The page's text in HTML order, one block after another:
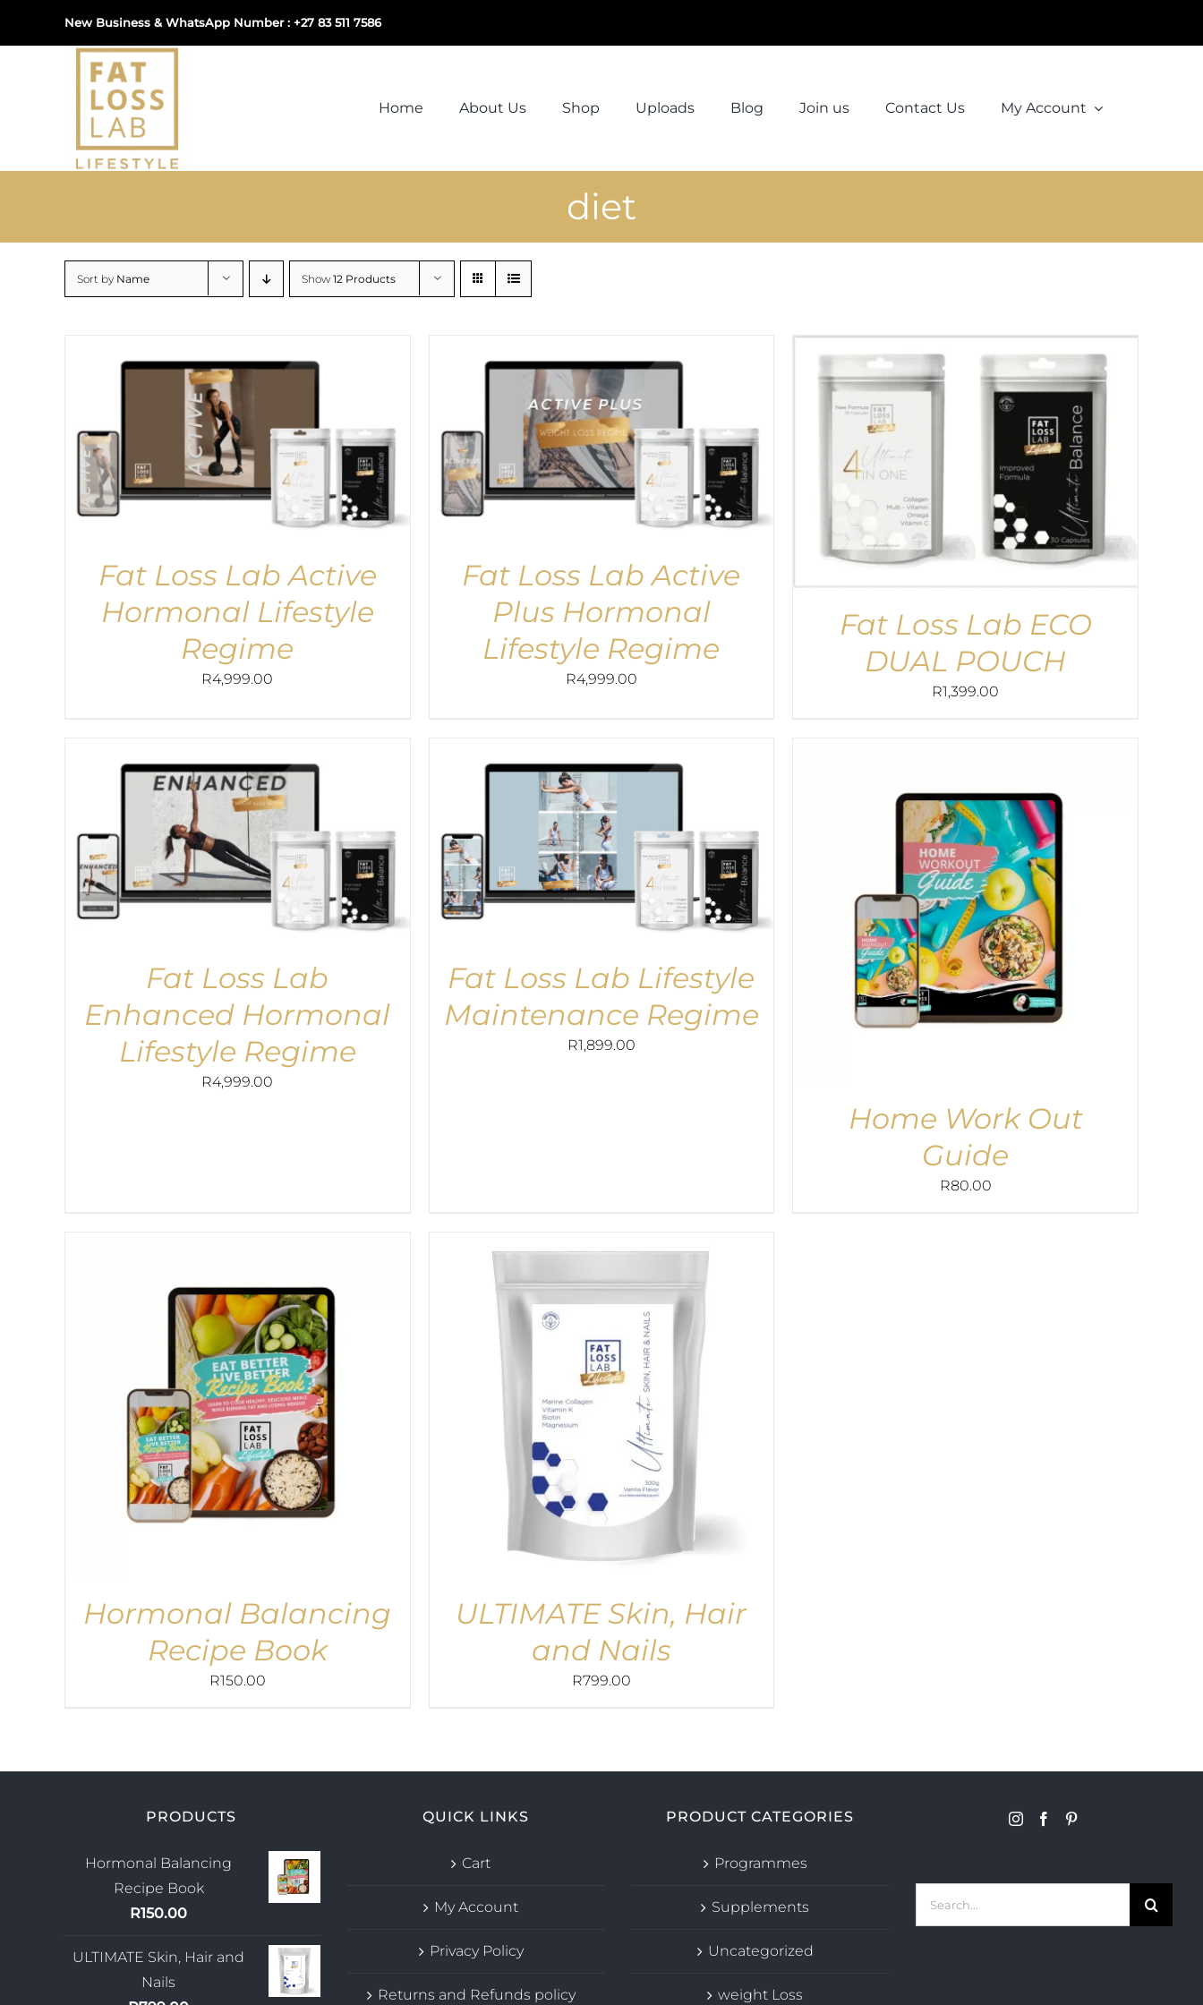
New Business & WhatsApp Number : +27 83 511 7586
Home About Us Shop Uploads Blog Join us Contact Us My Account
diet
Sort by Name Show 12 Products
Fat Loss Lab Active
Hormonal Lifestyle
Regime
R4,999.00
Fat Loss Lab Active
Plus Hormonal
Lifestyle Regime
R4,999.00
Fat Loss Lab ECO
DUAL POUCH
R1,399.00
Fat Loss Lab
Enhanced Hormonal
Lifestyle Regime
R4,999.00
Fat Loss Lab Lifestyle
Maintenance Regime
R1,899.00
Home Work Out
Guide
R80.00
Hormonal Balancing
Recipe Book
R150.00
ULTIMATE Skin, Hair
and Nails
R799.00
PRODUCTS
Hormonal Balancing
Recipe Book
R150.00
ULTIMATE Skin, Hair and
Nails
QUICK LINKS
Cart
My Account
Privacy Policy
Returns and Refunds policy
PRODUCT CATEGORIES
Programmes
Supplements
Uncategorized
weight Loss